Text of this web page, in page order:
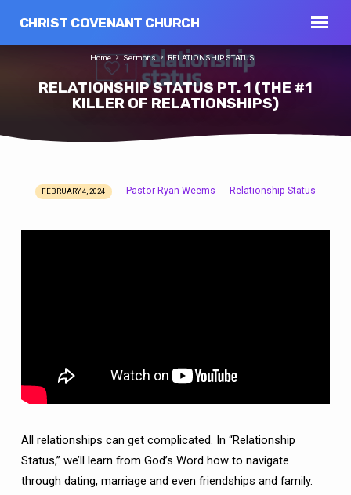
CHRIST COVENANT CHURCH
RELATIONSHIP STATUS PT. 1 (THE #1
KILLER OF RELATIONSHIPS)
Home Sermons RELATIONSHIP STATUS…
RELATIONSHIP
FEBRUARY 4, 2024 Pastor Ryan Weems Relationship Status
All relationships can get complicated. In “Relationship
Status,” we’ll learn from God’s Word how to navigate
through dating, marriage and even friendships and family.